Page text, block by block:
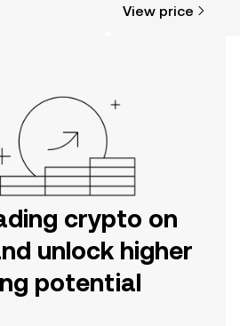
or right here
View price
crypto on
unlock higher
potential